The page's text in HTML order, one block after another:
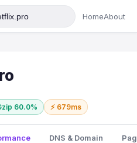
HomeAbout
60.0% ⚡ 679ms
DNS & Domain